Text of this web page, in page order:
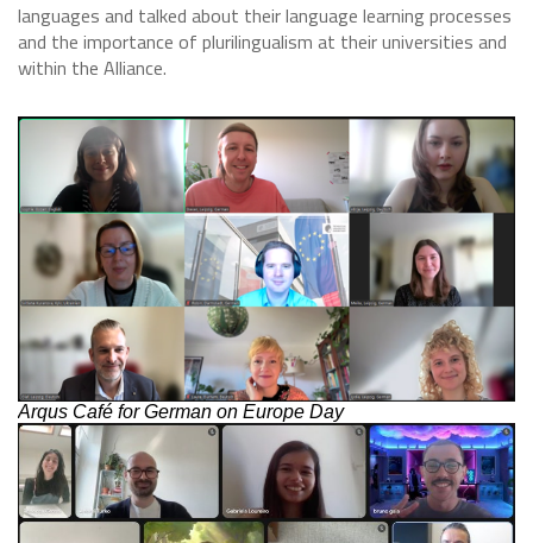
languages and talked about their language learning processes
and the importance of plurilingualism at their universities and
within the Alliance.
Arqus Café for German on Europe Day